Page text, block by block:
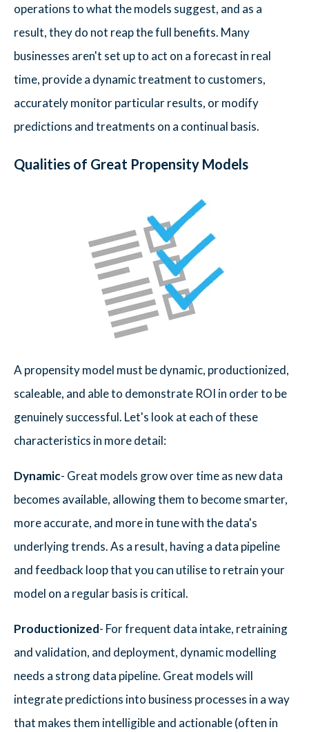
operations to what the models suggest, and as a
result, they do not reap the full benefits. Many
businesses aren't set up to act on a forecast in real
time, provide a dynamic treatment to customers,
accurately monitor particular results, or modify
predictions and treatments on a continual basis.
Qualities of Great Propensity Models
A propensity model must be dynamic, productionized,
scaleable, and able to demonstrate ROI in order to be
genuinely successful. Let's look at each of these
characteristics in more detail:
Dynamic- Great models grow over time as new data
becomes available, allowing them to become smarter,
more accurate, and more in tune with the data's
underlying trends. As a result, having a data pipeline
and feedback loop that you can utilise to retrain your
model on a regular basis is critical.
Productionized- For frequent data intake, retraining
and validation, and deployment, dynamic modelling
needs a strong data pipeline. Great models will
integrate predictions into business processes in a way
that makes them intelligible and actionable (often in